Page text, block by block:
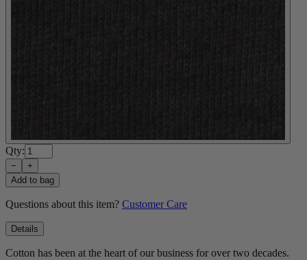
Qty:
−
+
Add to bag
Questions about this item? Customer Care
Details
Cotton has been at the heart of our business for over two decades.